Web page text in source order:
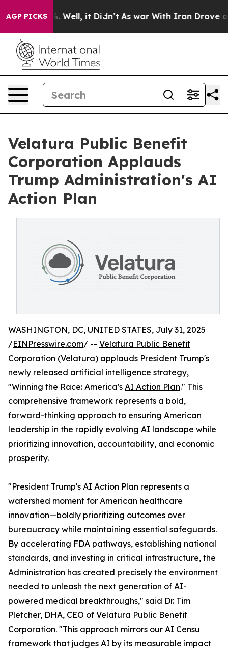
AGP PICKS
40%. Well, it Didn’t As war With Iran Drove oil
Velatura Public Benefit
Corporation Applauds
Trump Administration's AI
Action Plan
WASHINGTON, DC, UNITED STATES, July 31, 2025
/EINPresswire.com/ -- Velatura Public Benefit
Corporation (Velatura) applauds President Trump's
newly released artificial intelligence strategy,
"Winning the Race: America's AI Action Plan." This
comprehensive framework represents a bold,
forward-thinking approach to ensuring American
leadership in the rapidly evolving AI landscape while
prioritizing innovation, accountability, and economic
prosperity.
"President Trump's AI Action Plan represents a
watershed moment for American healthcare
innovation—boldly prioritizing outcomes over
bureaucracy while maintaining essential safeguards.
By accelerating FDA pathways, establishing national
standards, and investing in critical infrastructure, the
Administration has created precisely the environment
needed to unleash the next generation of AI-
powered medical breakthroughs," said Dr. Tim
Pletcher, DHA, CEO of Velatura Public Benefit
Corporation. "This approach mirrors our AI Censu
framework that judges AI by its measurable impact